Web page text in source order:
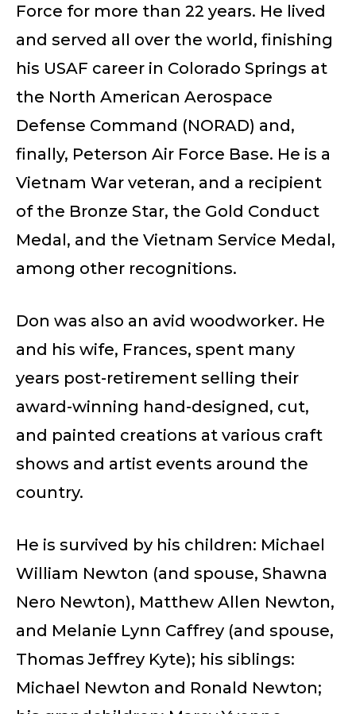
Force for more than 22 years. He lived
and served all over the world, finishing
his USAF career in Colorado Springs at
the North American Aerospace
Defense Command (NORAD) and,
finally, Peterson Air Force Base. He is a
Vietnam War veteran, and a recipient
of the Bronze Star, the Gold Conduct
Medal, and the Vietnam Service Medal,
among other recognitions.
Don was also an avid woodworker. He
and his wife, Frances, spent many
years post-retirement selling their
award-winning hand-designed, cut,
and painted creations at various craft
shows and artist events around the
country.
He is survived by his children: Michael
William Newton (and spouse, Shawna
Nero Newton), Matthew Allen Newton,
and Melanie Lynn Caffrey (and spouse,
Thomas Jeffrey Kyte); his siblings:
Michael Newton and Ronald Newton;